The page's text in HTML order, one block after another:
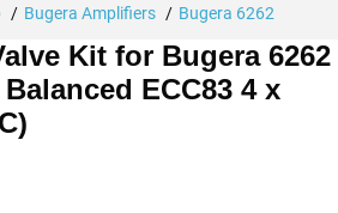
Bugera Amplifiers Bugera 6262
Kit for Bugera 6262
ECC83 4 x